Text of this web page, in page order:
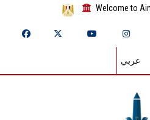
Welcome to
عربي